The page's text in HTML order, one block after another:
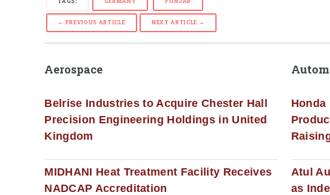
← PREVIOUS ARTICLE NEXT ARTICLE →
Aerospace
Belrise Industries to Acquire Chester Hall
Precision Engineering Holdings in United
Kingdom
MIDHANI Heat Treatment Facility Receives
NADCAP Accreditation
Honda
Atul
as